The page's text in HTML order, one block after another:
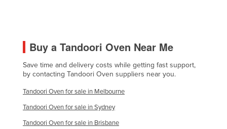
Senegal
Serbia
Singapore
Buy a Tandoori Oven Near Me
Save time and delivery costs while getting fast support,
by contacting Tandoori Oven suppliers near you.
Tandoori Oven for sale in Melbourne
Tandoori Oven for sale in Sydney
Tandoori Oven for sale in Brisbane